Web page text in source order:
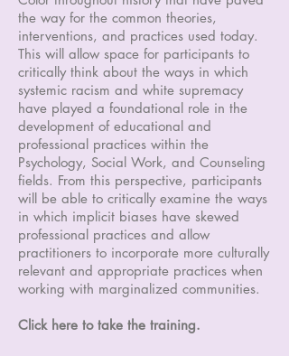
the way for the common theories,
interventions, and practices used today.
This will allow space for participants to
critically think about the ways in which
systemic racism and white supremacy
have played a foundational role in the
development of educational and
professional practices within the
Psychology, Social Work, and Counseling
fields. From this perspective, participants
will be able to critically examine the ways
in which implicit biases have skewed
professional practices and allow
practitioners to incorporate more culturally
relevant and appropriate practices when
working with marginalized communities.
Click here to take the training.